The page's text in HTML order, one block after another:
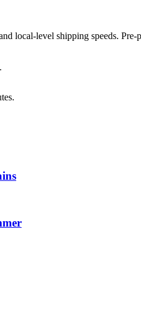
local-level shipping speeds.